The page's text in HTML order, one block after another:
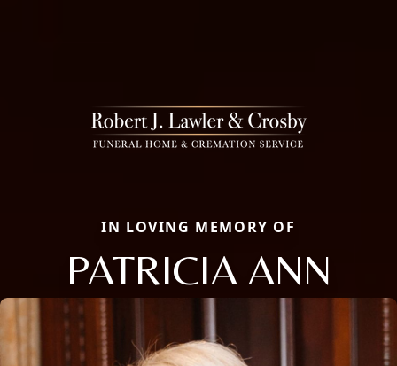
IN LOVING MEMORY OF
PATRICIA ANN